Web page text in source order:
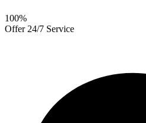
100%
Offer 24/7 Service